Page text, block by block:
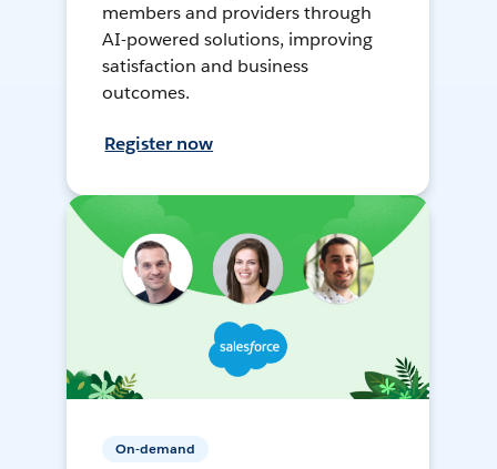
members and providers through
AI-powered solutions, improving
satisfaction and business
outcomes.
Register now
On-demand